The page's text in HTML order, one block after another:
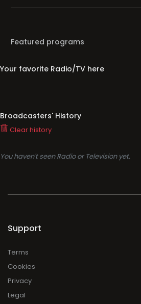
Featured programs
Your favorite Radio/TV here
Broadcasters' History
Clear history
You haven't seen Radio or Television yet.
Support
Terms
Cookies
Privacy
Legal